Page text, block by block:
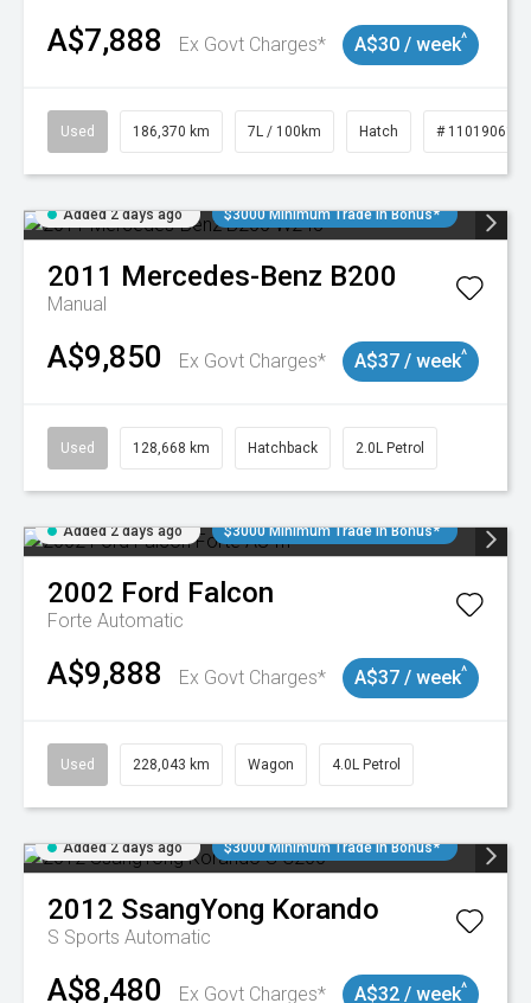
A$7,888 Ex Govt Charges* A$30 / week^
Used 186,370 km 7L / 100km Hatch # 11019061
Added 2 days ago $3000 Minimum Trade In Bonus*
2011 Mercedes-Benz B200
Manual
A$9,850 Ex Govt Charges* A$37 / week^
Used 128,668 km Hatchback 2.0L Petrol
Added 2 days ago $3000 Minimum Trade In Bonus*
2002 Ford Falcon
Forte Automatic
A$9,888 Ex Govt Charges* A$37 / week^
Used 228,043 km Wagon 4.0L Petrol
Added 2 days ago $3000 Minimum Trade In Bonus*
2012 SsangYong Korando
S Sports Automatic
A$8,480 Ex Govt Charges* A$32 / week^